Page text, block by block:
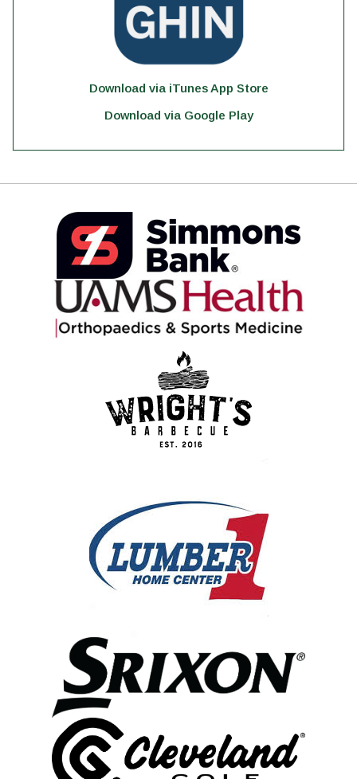
Download via iTunes App Store
Download via Google Play